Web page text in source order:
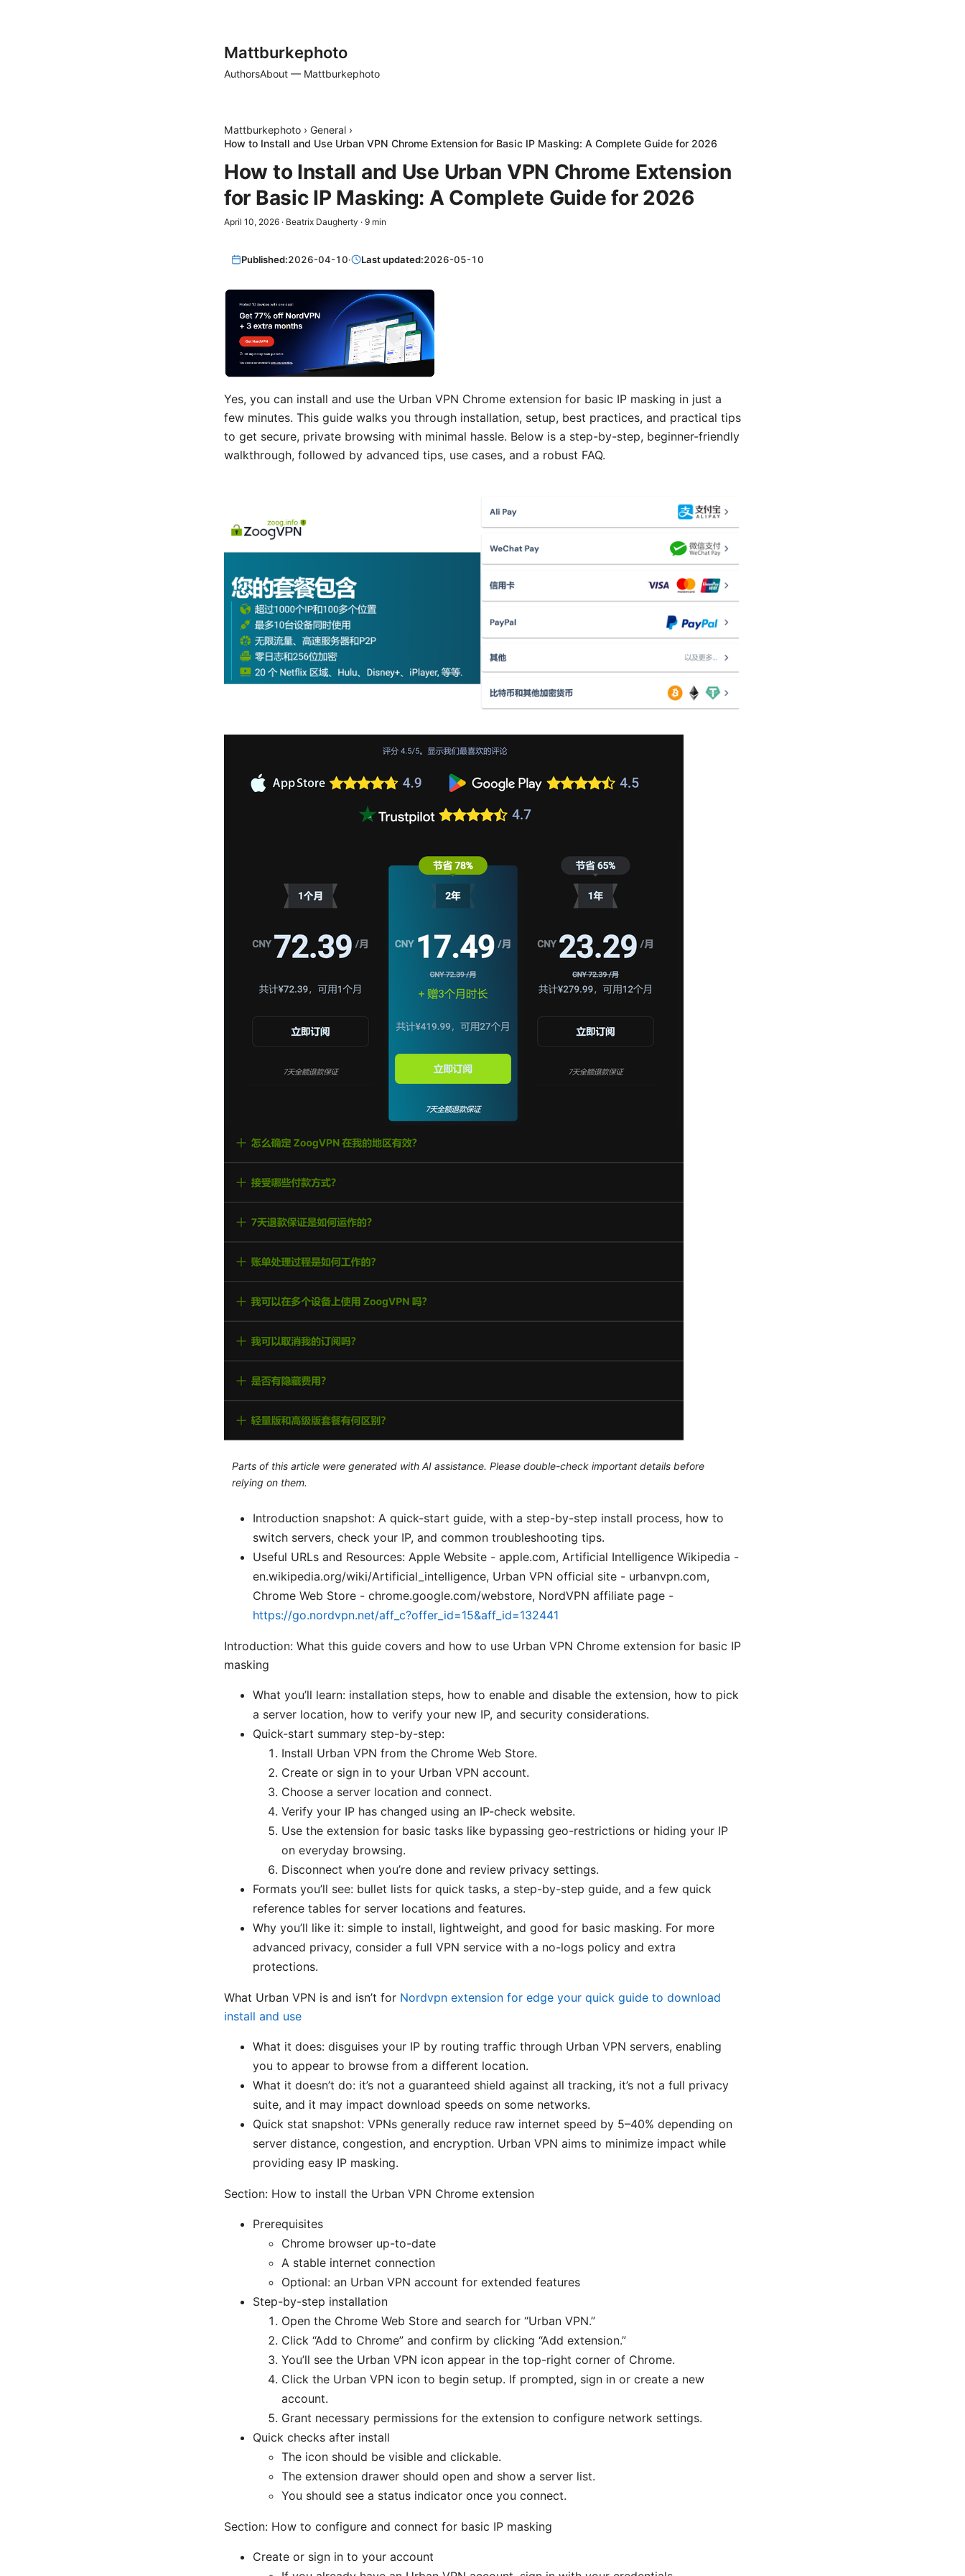
Mattburkephoto
AuthorsAbout — Mattburkephoto
Mattburkephoto › General ›
How to Install and Use Urban VPN Chrome Extension for Basic IP Masking: A Complete Guide for 2026
How to Install and Use Urban VPN Chrome Extension
for Basic IP Masking: A Complete Guide for 2026
April 10, 2026 · Beatrix Daugherty · 9 min
Published:2026-04-10· Last updated:2026-05-10
Yes, you can install and use the Urban VPN Chrome extension for basic IP masking in just a
few minutes. This guide walks you through installation, setup, best practices, and practical tips
to get secure, private browsing with minimal hassle. Below is a step-by-step, beginner-friendly
walkthrough, followed by advanced tips, use cases, and a robust FAQ.
Parts of this article were generated with AI assistance. Please double-check important details before
relying on them.
Introduction snapshot: A quick-start guide, with a step-by-step install process, how to
switch servers, check your IP, and common troubleshooting tips.
Useful URLs and Resources: Apple Website - apple.com, Artificial Intelligence Wikipedia -
en.wikipedia.org/wiki/Artificial_intelligence, Urban VPN official site - urbanvpn.com,
Chrome Web Store - chrome.google.com/webstore, NordVPN affiliate page -
https://go.nordvpn.net/aff_c?offer_id=15&aff_id=132441
Introduction: What this guide covers and how to use Urban VPN Chrome extension for basic IP
masking
What you’ll learn: installation steps, how to enable and disable the extension, how to pick
a server location, how to verify your new IP, and security considerations.
Quick-start summary step-by-step:
Install Urban VPN from the Chrome Web Store.
Create or sign in to your Urban VPN account.
Choose a server location and connect.
Verify your IP has changed using an IP-check website.
Use the extension for basic tasks like bypassing geo-restrictions or hiding your IP
on everyday browsing.
Disconnect when you’re done and review privacy settings.
Formats you’ll see: bullet lists for quick tasks, a step-by-step guide, and a few quick
reference tables for server locations and features.
Why you’ll like it: simple to install, lightweight, and good for basic masking. For more
advanced privacy, consider a full VPN service with a no-logs policy and extra
protections.
What Urban VPN is and isn’t for Nordvpn extension for edge your quick guide to download
install and use
What it does: disguises your IP by routing traffic through Urban VPN servers, enabling
you to appear to browse from a different location.
What it doesn’t do: it’s not a guaranteed shield against all tracking, it’s not a full privacy
suite, and it may impact download speeds on some networks.
Quick stat snapshot: VPNs generally reduce raw internet speed by 5–40% depending on
server distance, congestion, and encryption. Urban VPN aims to minimize impact while
providing easy IP masking.
Section: How to install the Urban VPN Chrome extension
Prerequisites
Chrome browser up-to-date
A stable internet connection
Optional: an Urban VPN account for extended features
Step-by-step installation
Open the Chrome Web Store and search for “Urban VPN.”
Click “Add to Chrome” and confirm by clicking “Add extension.”
You’ll see the Urban VPN icon appear in the top-right corner of Chrome.
Click the Urban VPN icon to begin setup. If prompted, sign in or create a new
account.
Grant necessary permissions for the extension to configure network settings.
Quick checks after install
The icon should be visible and clickable.
The extension drawer should open and show a server list.
You should see a status indicator once you connect.
Section: How to configure and connect for basic IP masking
Create or sign in to your account